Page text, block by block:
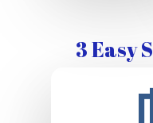
3 Easy